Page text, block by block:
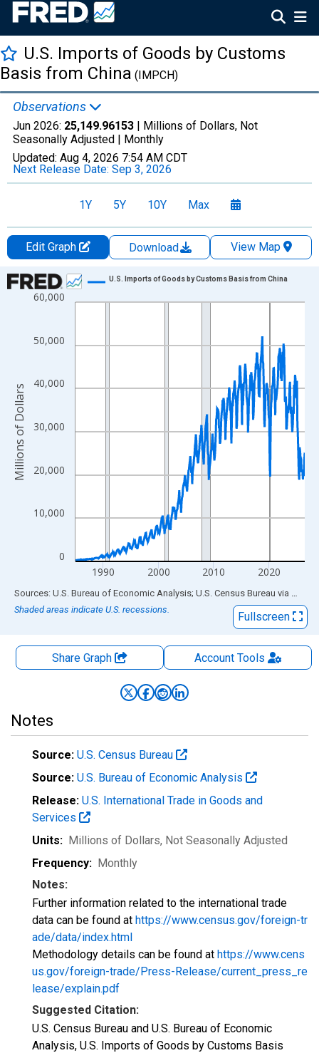
U.S. Imports of Goods by Customs
Basis from China (IMPCH)
Observations
Jun 2026: 25,149.96153 | Millions of Dollars, Not
Seasonally Adjusted | Monthly
Updated: Aug 4, 2026 7:54 AM CDT
Next Release Date: Sep 3, 2026
1Y 5Y 10Y Max
Edit Graph Download
View Map
Chart
Line chart with 498 data points.
The chart has 1 X axis displaying xAxis. Data ranges from
The chart has 2 Y axes displaying Millions of Dollars and
0
10,000
20,000
30,000
40,000
50,000
60,000
1990 2000 2010 2020
U.S. Imports of Goods by Customs Basis from China
Millions of Dollars
End of interactive chart.
Sources: U.S. Bureau of Economic Analysis; U.S. Census Bureau via FRED
Shaded areas indicate U.S. recessions.
Fullscreen
Share Graph AccountTools
Notes
Source: U.S. Census Bureau
Source: U.S. Bureau of Economic Analysis
Release: U.S. International Trade in Goods and
Services
Units: Millions of Dollars, Not Seasonally Adjusted
Frequency: Monthly
Notes:
Further information related to the international trade
data can be found at https://www.census.gov/foreign-tr
ade/data/index.html
Methodology details can be found at https://www.cens
us.gov/foreign-trade/Press-Release/current_press_re
lease/explain.pdf
Suggested Citation:
U.S. Census Bureau and U.S. Bureau of Economic
Analysis, U.S. Imports of Goods by Customs Basis